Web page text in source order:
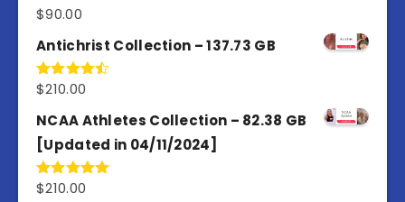
$90.00
Antichrist Collection – 137.73 GB
Rated
of 5
$210.00
NCAA Athletes Collection – 82.38 GB
[Updated in 04/11/2024]
Rated5.00
$210.00